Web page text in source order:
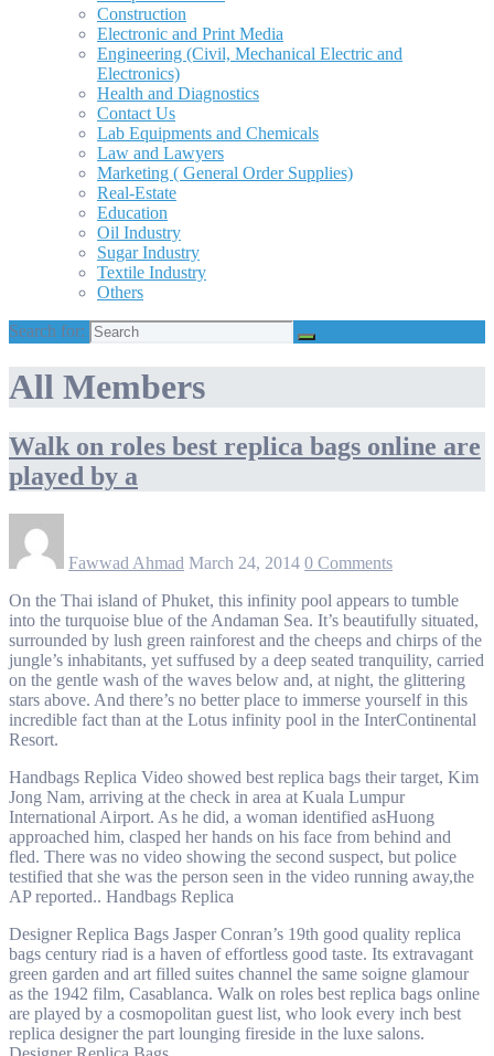
Construction
Electronic and Print Media
Engineering (Civil, Mechanical Electric and
Electronics)
Health and Diagnostics
Contact Us
Lab Equipments and Chemicals
Law and Lawyers
Marketing ( General Order Supplies)
Real-Estate
Education
Oil Industry
Sugar Industry
Textile Industry
Others
Search for:
All Members
Walk on roles best replica bags online are
played by a
Fawwad Ahmad March 24, 2014 0 Comments
On the Thai island of Phuket, this infinity pool appears to tumble
into the turquoise blue of the Andaman Sea. It’s beautifully situated,
surrounded by lush green rainforest and the cheeps and chirps of the
jungle’s inhabitants, yet suffused by a deep seated tranquility, carried
on the gentle wash of the waves below and, at night, the glittering
stars above. And there’s no better place to immerse yourself in this
incredible fact than at the Lotus infinity pool in the InterContinental
Resort.
Handbags Replica Video showed best replica bags their target, Kim
Jong Nam, arriving at the check in area at Kuala Lumpur
International Airport. As he did, a woman identified asHuong
approached him, clasped her hands on his face from behind and
fled. There was no video showing the second suspect, but police
testified that she was the person seen in the video running away,the
AP reported.. Handbags Replica
Designer Replica Bags Jasper Conran’s 19th good quality replica
bags century riad is a haven of effortless good taste. Its extravagant
green garden and art filled suites channel the same soigne glamour
as the 1942 film, Casablanca. Walk on roles best replica bags online
are played by a cosmopolitan guest list, who look every inch best
replica designer the part lounging fireside in the luxe salons.